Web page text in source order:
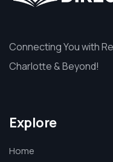
Connecting You with
Charlotte & Beyond!
Explore
Home